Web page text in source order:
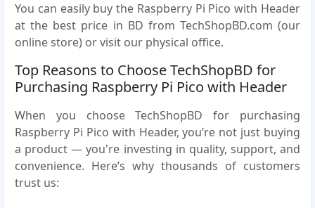
You can easily buy the Raspberry Pi Pico with Header
at the best price in BD from TechShopBD.com (our
online store) or visit our physical office.
Top Reasons to Choose TechShopBD for
Purchasing Raspberry Pi Pico with Header
When you choose TechShopBD for purchasing
Raspberry Pi Pico with Header, you’re not just buying
a product — you're investing in quality, support, and
convenience. Here’s why thousands of customers
trust us: